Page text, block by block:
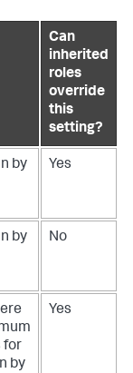
Can
inherited
roles
override
this
setting?
by
Yes
by
No
for
by
Yes